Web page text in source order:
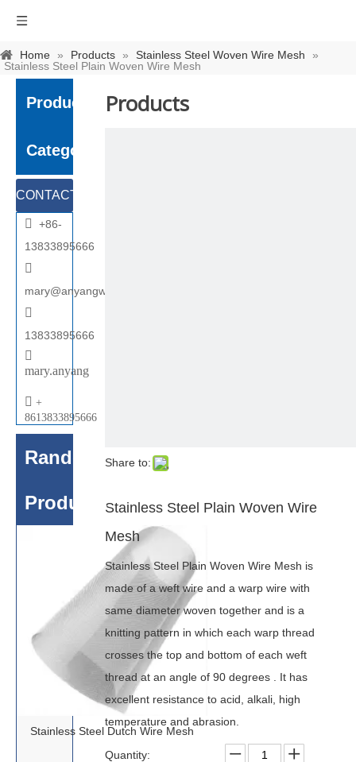
Home » Products » Stainless Steel Woven Wire Mesh
»
Stainless Steel Plain Woven Wire Mesh
Product
Category
CONTACT
US

+86-
13833895666

mary@anyangwiremesh.com

13833895666

mary.anyang
 +
8613833895666
Random
Products
Stainless Steel Dutch Wire Mesh
Products
Share to:
Stainless Steel Plain Woven Wire
Mesh
Stainless Steel Plain Woven Wire Mesh is
made of a weft wire and a warp wire with
same diameter woven together and is a
knitting pattern in which each warp thread
crosses the top and bottom of each weft
thread at an angle of 90 degrees . It has
excellent resistance to acid, alkali, high
temperature and abrasion.
Quantity: